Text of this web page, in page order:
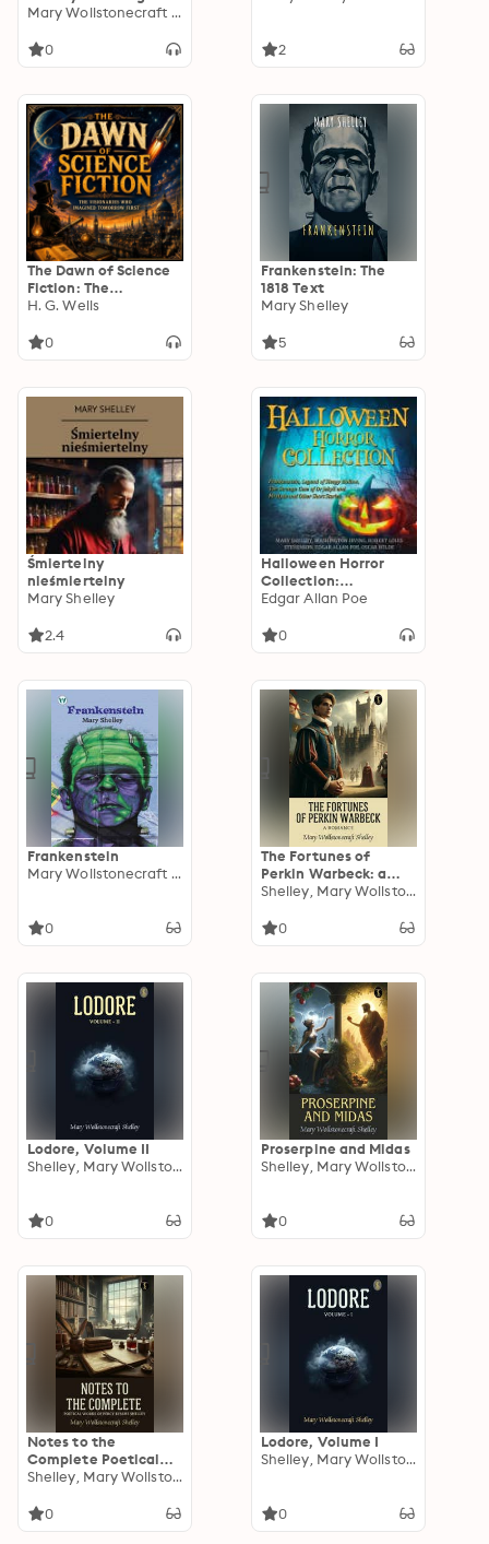
Classic 1818 Edition -
Gothic Literature
Mary Wollstonecraft Shelley
0 2
The Dawn of Science
Fiction: The
Visionaries Who
First
H. G. Wells
0
Frankenstein: The
1818 Text
Mary Shelley
5
Śmiertelny
nieśmiertelny
Mary Shelley
2.4
Halloween Horror
Collection:
Frankenstein, Legend
Strange Case of Dr
Edgar Allan Poe
0
Frankenstein
Mary Wollstonecraft Shelley
0
The Fortunes of
Perkin Warbeck: a
romance
Shelley, Mary Wollstonecraft
0
Lodore, Volume II
Shelley, Mary Wollstonecraft
0
Proserpine and Midas
Shelley, Mary Wollstonecraft
0
Notes to the
Complete Poetical
Works of Percy Bysshe
Shelley, Mary Wollstonecraft
0
Lodore, Volume I
Shelley, Mary Wollstonecraft
0